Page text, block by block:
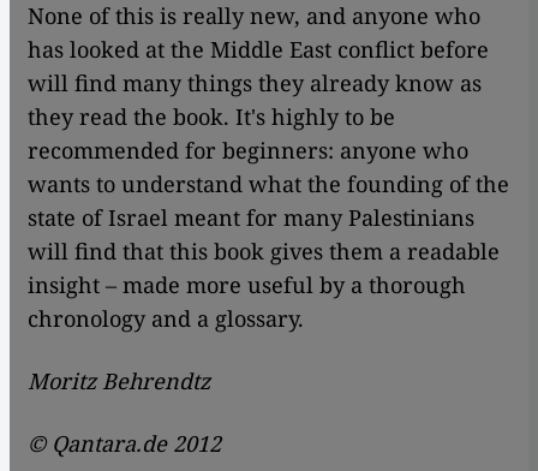
None of this is really new, and anyone who
has looked at the Middle East conflict before
will find many things they already know as
they read the book. It's highly to be
recommended for beginners: anyone who
wants to understand what the founding of the
state of Israel meant for many Palestinians
will find that this book gives them a readable
insight – made more useful by a thorough
chronology and a glossary.
Moritz Behrendtz
© Qantara.de 2012